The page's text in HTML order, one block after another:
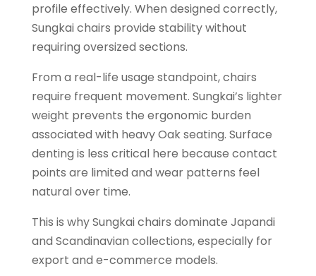
profile effectively. When designed correctly,
Sungkai chairs provide stability without
requiring oversized sections.
From a real-life usage standpoint, chairs
require frequent movement. Sungkai’s lighter
weight prevents the ergonomic burden
associated with heavy Oak seating. Surface
denting is less critical here because contact
points are limited and wear patterns feel
natural over time.
This is why Sungkai chairs dominate Japandi
and Scandinavian collections, especially for
export and e-commerce models.